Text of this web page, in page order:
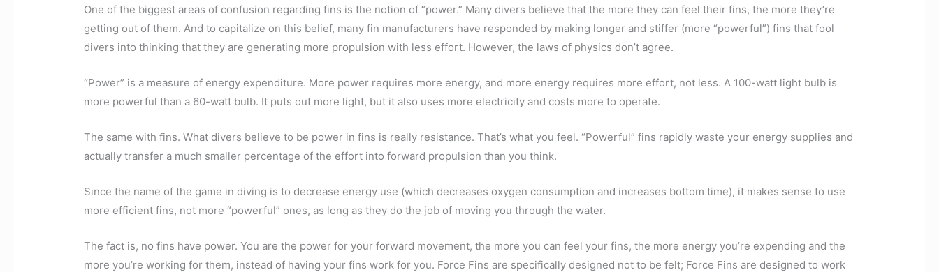
One of the biggest areas of confusion regarding fins is the notion of “power.” Many divers believe that the more they can feel their fins, the more they’re
getting out of them. And to capitalize on this belief, many fin manufacturers have responded by making longer and stiffer (more “powerful”) fins that fool
divers into thinking that they are generating more propulsion with less effort. However, the laws of physics don’t agree.
“Power” is a measure of energy expenditure. More power requires more energy, and more energy requires more effort, not less. A 100-watt light bulb is
more powerful than a 60-watt bulb. It puts out more light, but it also uses more electricity and costs more to operate.
The same with fins. What divers believe to be power in fins is really resistance. That’s what you feel. “Powerful” fins rapidly waste your energy supplies and
actually transfer a much smaller percentage of the effort into forward propulsion than you think.
Since the name of the game in diving is to decrease energy use (which decreases oxygen consumption and increases bottom time), it makes sense to use
more efficient fins, not more “powerful” ones, as long as they do the job of moving you through the water.
The fact is, no fins have power. You are the power for your forward movement, the more you can feel your fins, the more energy you’re expending and the
more you’re working for them, instead of having your fins work for you. Force Fins are specifically designed not to be felt; Force Fins are designed to work